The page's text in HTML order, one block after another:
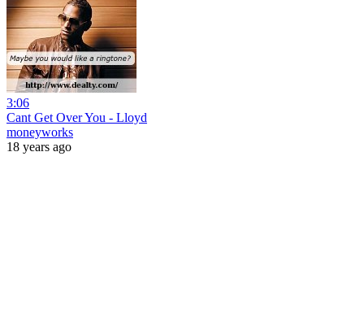
3:06
Cant Get Over You - Lloyd
moneyworks
18 years ago